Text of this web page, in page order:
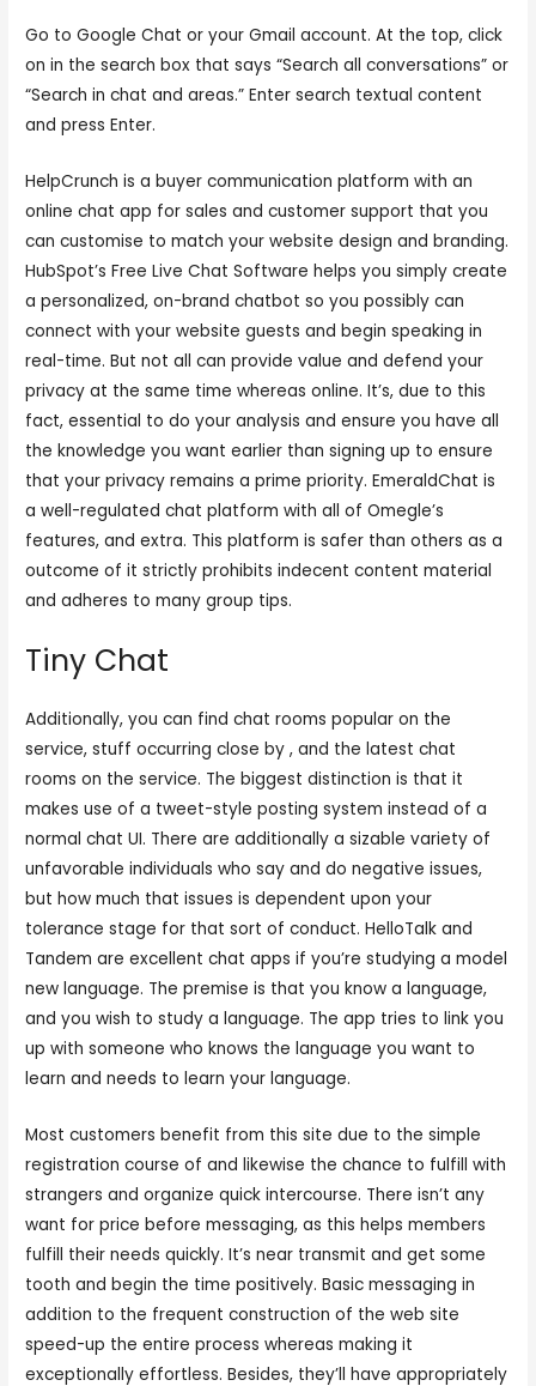
Go to Google Chat or your Gmail account. At the top, click
on in the search box that says “Search all conversations” or
“Search in chat and areas.” Enter search textual content
and press Enter.
HelpCrunch is a buyer communication platform with an
online chat app for sales and customer support that you
can customise to match your website design and branding.
HubSpot’s Free Live Chat Software helps you simply create
a personalized, on-brand chatbot so you possibly can
connect with your website guests and begin speaking in
real-time. But not all can provide value and defend your
privacy at the same time whereas online. It’s, due to this
fact, essential to do your analysis and ensure you have all
the knowledge you want earlier than signing up to ensure
that your privacy remains a prime priority. EmeraldChat is
a well-regulated chat platform with all of Omegle’s
features, and extra. This platform is safer than others as a
outcome of it strictly prohibits indecent content material
and adheres to many group tips.
Tiny Chat
Additionally, you can find chat rooms popular on the
service, stuff occurring close by , and the latest chat
rooms on the service. The biggest distinction is that it
makes use of a tweet-style posting system instead of a
normal chat UI. There are additionally a sizable variety of
unfavorable individuals who say and do negative issues,
but how much that issues is dependent upon your
tolerance stage for that sort of conduct. HelloTalk and
Tandem are excellent chat apps if you’re studying a model
new language. The premise is that you know a language,
and you wish to study a language. The app tries to link you
up with someone who knows the language you want to
learn and needs to learn your language.
Most customers benefit from this site due to the simple
registration course of and likewise the chance to fulfill with
strangers and organize quick intercourse. There isn’t any
want for price before messaging, as this helps members
fulfill their needs quickly. It’s near transmit and get some
tooth and begin the time positively. Basic messaging in
addition to the frequent construction of the web site
speed-up the entire process whereas making it
exceptionally effortless. Besides, they’ll have appropriately